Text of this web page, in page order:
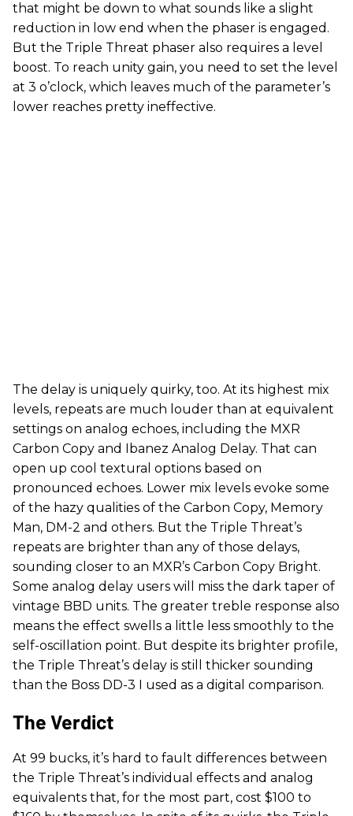
that might be down to what sounds like a slight
reduction in low end when the phaser is engaged.
But the Triple Threat phaser also requires a level
boost. To reach unity gain, you need to set the level
at 3 o’clock, which leaves much of the parameter’s
lower reaches pretty ineffective.
The delay is uniquely quirky, too. At its highest mix
levels, repeats are much louder than at equivalent
settings on analog echoes, including the MXR
Carbon Copy and Ibanez Analog Delay. That can
open up cool textural options based on
pronounced echoes. Lower mix levels evoke some
of the hazy qualities of the Carbon Copy, Memory
Man, DM-2 and others. But the Triple Threat’s
repeats are brighter than any of those delays,
sounding closer to an MXR’s Carbon Copy Bright.
Some analog delay users will miss the dark taper of
vintage BBD units. The greater treble response also
means the effect swells a little less smoothly to the
self-oscillation point. But despite its brighter profile,
the Triple Threat’s delay is still thicker sounding
than the Boss DD-3 I used as a digital comparison.
The Verdict
At 99 bucks, it’s hard to fault differences between
the Triple Threat’s individual effects and analog
equivalents that, for the most part, cost $100 to